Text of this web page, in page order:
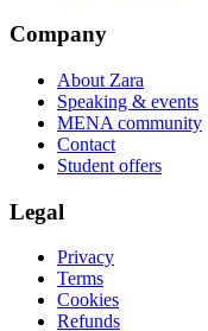
Company
About Zara
Speaking & events
MENA community
Contact
Student offers
Legal
Privacy
Terms
Cookies
Refunds